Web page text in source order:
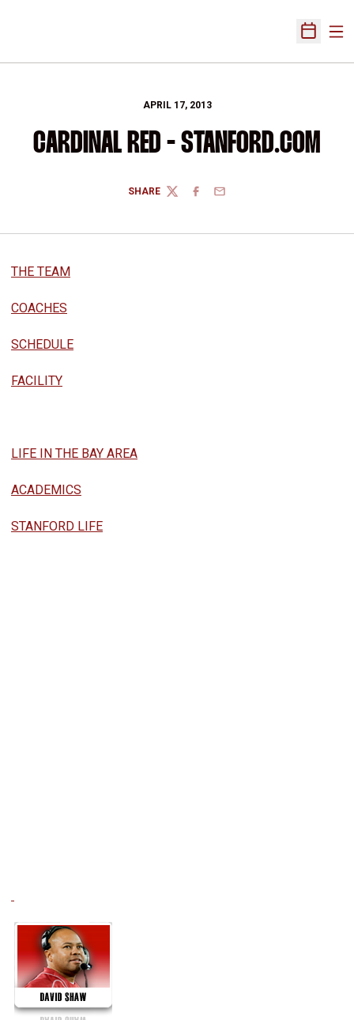
Open
APRIL 17, 2013
CARDINAL RED - STANFORD.COM
SHARE
TWITTERFACEBOOK
EMAIL
THE TEAM
COACHES
SCHEDULE
FACILITY
LIFE IN THE BAY AREA
ACADEMICS
STANFORD LIFE